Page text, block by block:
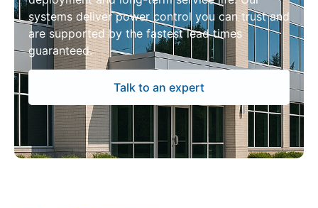
systems deliver power control you can trust and
are supported by the fastest lead times
guaranteed.
Talk to an expert